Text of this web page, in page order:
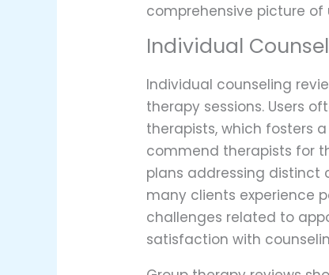
comprehensive picture of
Individual
Individual counseling
therapy sessions. Users
therapists, which fosters
commend therapists for
plans addressing distinct
many clients experience
challenges related to
satisfaction with